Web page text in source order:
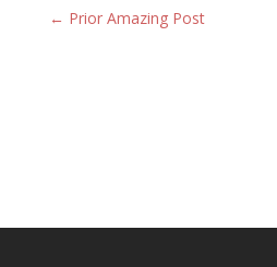
← Prior Amazing Post